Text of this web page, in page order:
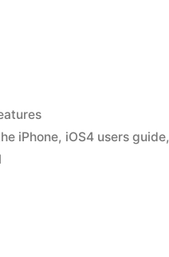
iPhone, iOS4 users guide,